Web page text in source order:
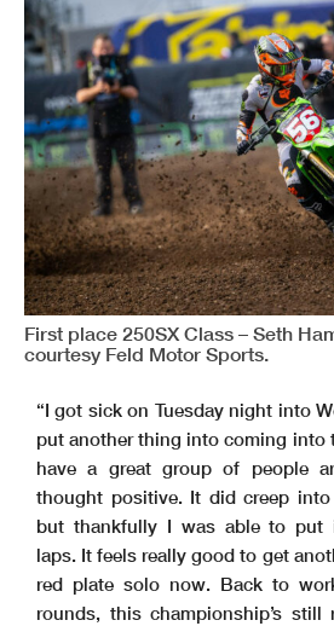
First place 250SX Class – Seth
courtesy Feld Motor Sports.
“I got sick on Tuesday night into
put another thing into coming into
have a great group of people
thought positive. It did creep
but thankfully I was able to put
laps. It feels really good to get
red plate solo now. Back to
rounds, this championship’s still